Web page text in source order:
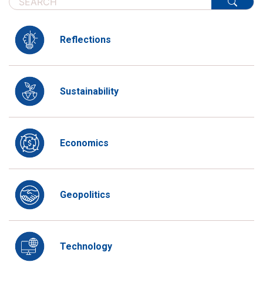
Reflections
Sustainability
Economics
Geopolitics
Technology